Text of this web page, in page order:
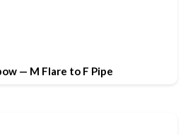
— M Flare to F Pipe